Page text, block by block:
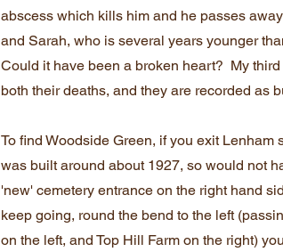
abscess which kills him and he passes
and Sarah, who is several years younger
Could it have been a broken heart? My
both their deaths, and they are recorded as
To find Woodside Green, if you exit
was built around about 1927, so would not
'new' cemetery entrance on the right hand
keep going, round the bend to the left
on the left, and Top Hill Farm on the right)